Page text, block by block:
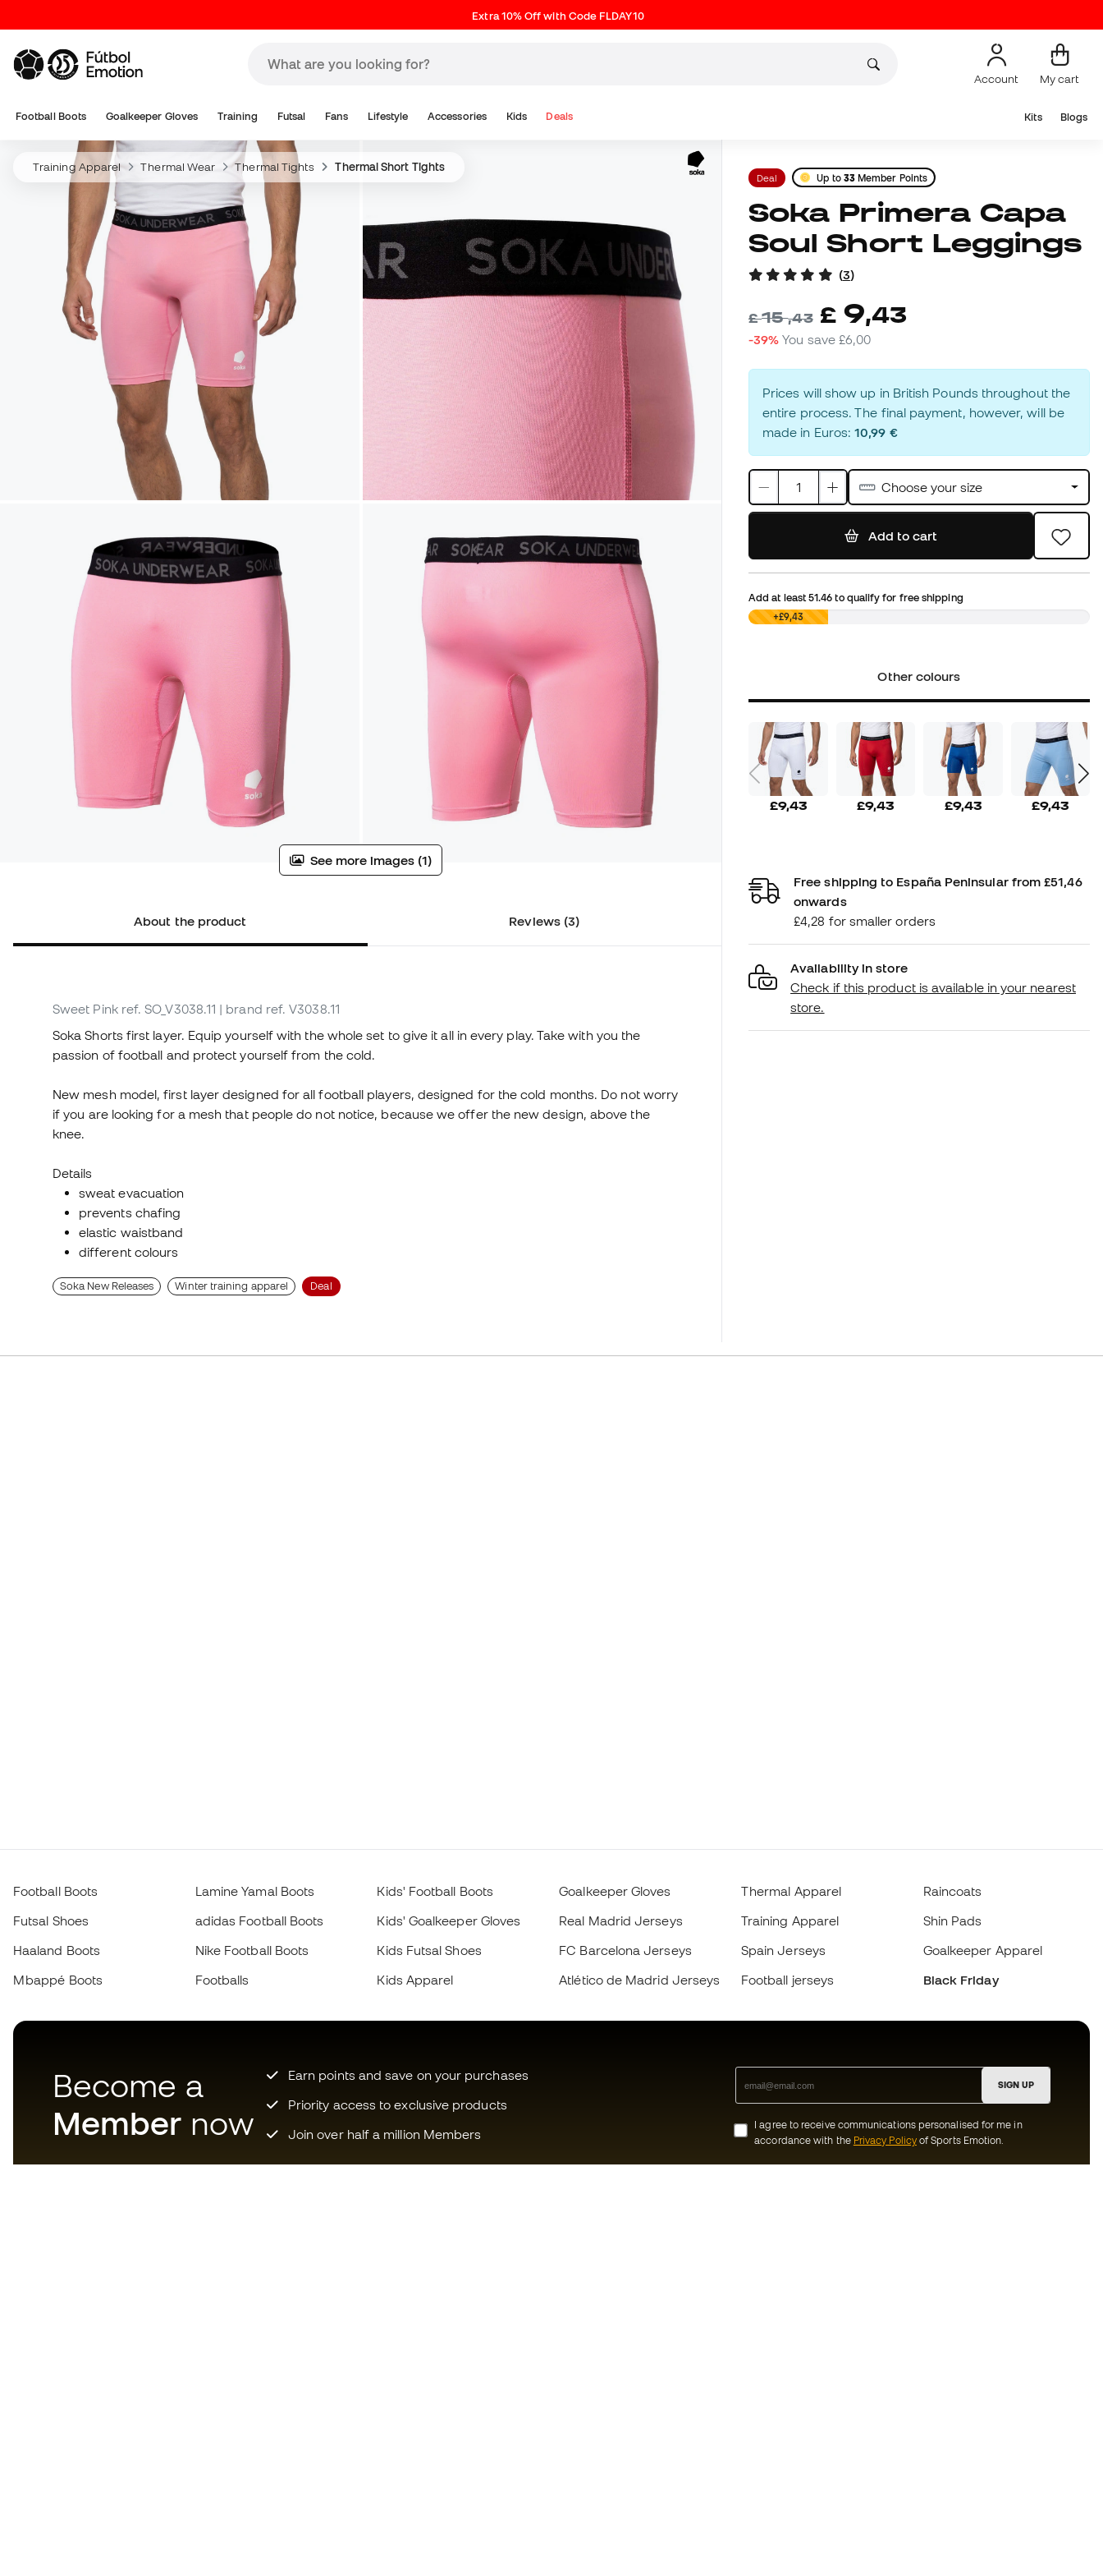
Extra 10% Off with Code FLDAY10
Account My cart
Football Boots Goalkeeper Gloves Training Futsal Fans Lifestyle Accessories Kids Deals Kits Blogs
Training Apparel Thermal Wear Thermal Tights Thermal Short Tights
See more images (1)
About the product Reviews (3)
Sweet Pink ref. SO_V3038.11 | brand ref. V3038.11
Soka Shorts first layer. Equip yourself with the whole set to give it all in every play. Take with you the
passion of football and protect yourself from the cold.
New mesh model, first layer designed for all football players, designed for the cold months. Do not worry
if you are looking for a mesh that people do not notice, because we offer the new design, above the
knee.
Details
sweat evacuation
prevents chafing
elastic waistband
different colours
Soka New Releases Winter training apparel Deal
Deal Up to 33Member Points
Soka Primera Capa
Soul Short Leggings
(3)
£15,43 £ 9,43
-39% You save£6,00
Prices will show up in British Pounds throughout the
entire process. The final payment, however, will be
made in Euros:10,99 €
Choose your size
Add to cart
Add at least51.46 to qualify for free shipping
£0,00+£9,43
Other colours
£9,43 £9,43 £9,43 £9,43
Free shipping to España Peninsular from £51,46
onwards
£4,28 for smaller orders
Availability in store
Check if this product is available in your nearest
store.
Football Boots
Futsal Shoes
Haaland Boots
Mbappé Boots
Lamine Yamal Boots
adidas Football Boots
Nike Football Boots
Footballs
Kids' Football Boots
Kids' Goalkeeper Gloves
Kids Futsal Shoes
Kids Apparel
Goalkeeper Gloves
Real Madrid Jerseys
FC Barcelona Jerseys
Atlético de Madrid Jerseys
Thermal Apparel
Training Apparel
Spain Jerseys
Football jerseys
Raincoats
Shin Pads
Goalkeeper Apparel
Black Friday
Become a
Member now
Earn points and save on your purchases
Priority access to exclusive products
Join over half a million Members
SIGN UP
I agree to receive communications personalised for me in
accordance with the Privacy Policyof Sports Emotion.